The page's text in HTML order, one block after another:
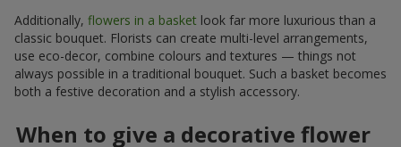
Additionally, flowers in a basket look far more luxurious than a
classic bouquet. Florists can create multi-level arrangements,
use eco-decor, combine colours and textures — things not
always possible in a traditional bouquet. Such a basket becomes
both a festive decoration and a stylish accessory.
When to give a decorative flower